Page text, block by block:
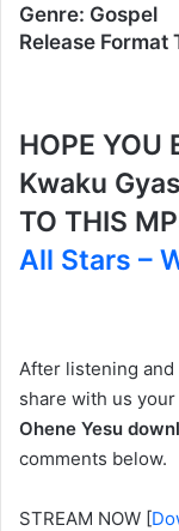
Genre: Gospel
Release Format
HOPE YOU
Kwaku
TO THIS
All Stars –
After listening
share with us
Ohene Yesu
comments below.
STREAM NOW [